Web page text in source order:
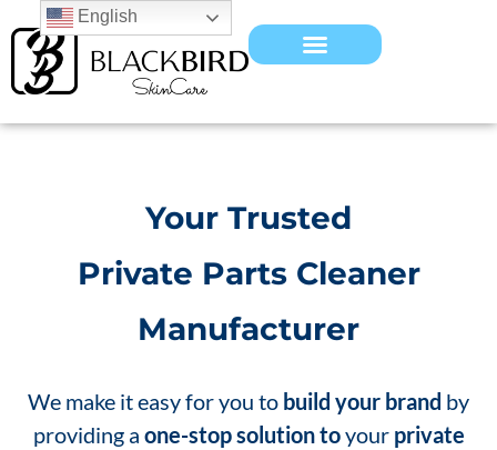
Your Trusted
Private Parts Cleaner
Manufacturer
We make it easy for you to build your brand by
providing a one-stop solution toyour private
English